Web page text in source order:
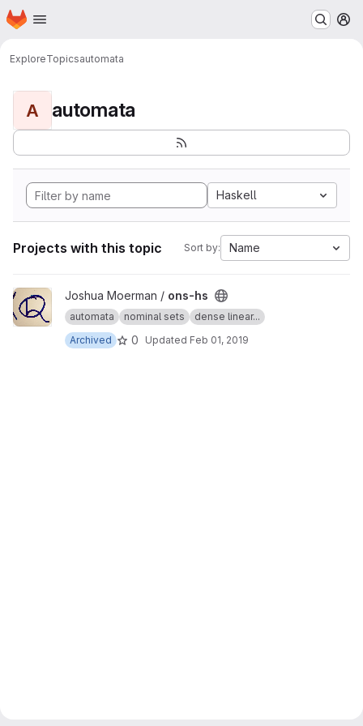
Skip to main content
Homepage
ExploreTopicsautomata
A automata
Haskell
Projects with this topic Sort by: Name
View ons-hs project
Joshua Moerman / ons-hs
automata nominal sets
dense linear...
Archived
0 Updated Feb 01, 2019